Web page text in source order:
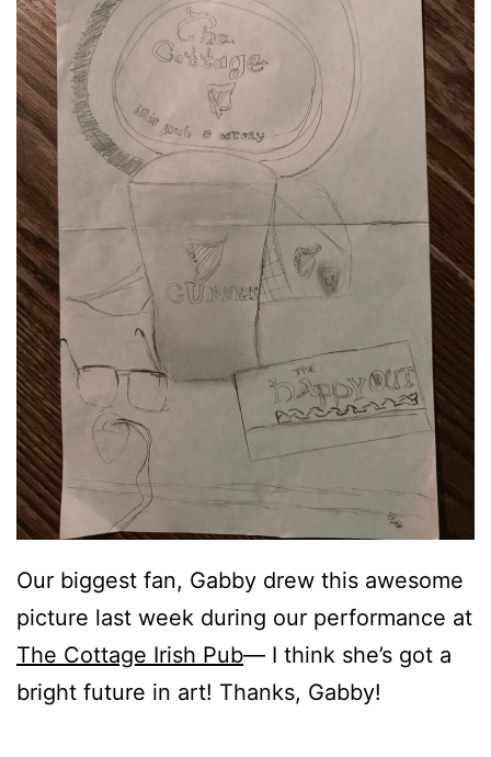
Our biggest fan, Gabby drew this awesome
picture last week during our performance at
The Cottage Irish Pub— I think she’s got a
bright future in art! Thanks, Gabby!